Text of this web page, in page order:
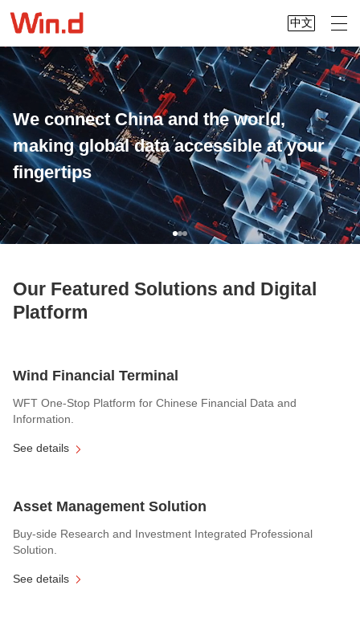
中文
We connect China and the world,
making global data accessible at your
fingertips
Our Featured Solutions and Digital
Platform
Wind Financial Terminal
WFT One-Stop Platform for Chinese Financial Data and
Information.
See details
Asset Management Solution
Buy-side Research and Investment Integrated Professional
Solution.
See details